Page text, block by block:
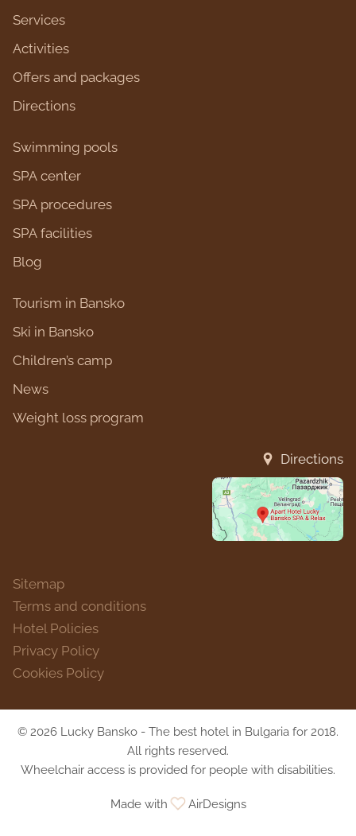
Services
Activities
Оffers and packages
Directions
Swimming pools
SPA center
SPA procedures
SPA facilities
Blog
Tourism in Bansko
Ski in Bansko
Children’s camp
News
Weight loss program
Directions
Sitemap
Terms and conditions
Hotel Policies
Privacy Policy
Cookies Policy
© 2026 Lucky Bansko - The best hotel in Bulgaria for 2018.
All rights reserved.
Wheelchair access is provided for people with disabilities.
Made with AirDesigns